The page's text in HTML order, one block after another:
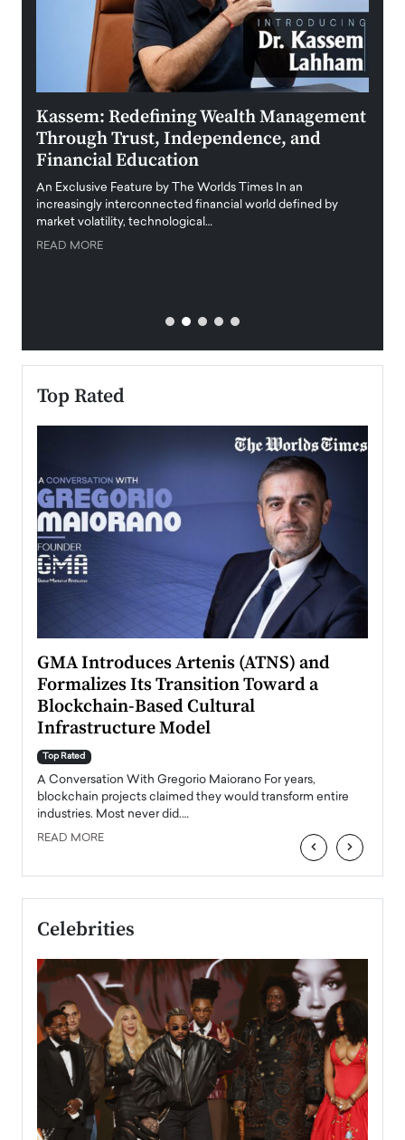
Kassem: Redefining Wealth Management
Through Trust, Independence, and
Financial Education
An Exclusive Feature by The Worlds Times In an
increasingly interconnected financial world defined by
market volatility, technological…
READ MORE
Top Rated
GMA Introduces Artenis (ATNS) and
Formalizes Its Transition Toward a
Blockchain-Based Cultural
Infrastructure Model
Top Rated
A Conversation With Gregorio Maiorano For years,
blockchain projects claimed they would transform entire
industries. Most never did.…
READ MORE ‹ ›
Celebrities